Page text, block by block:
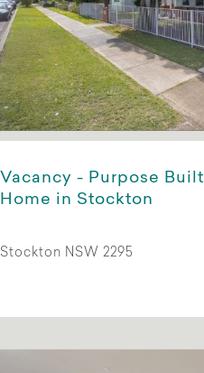
Vacancy - Purpose Built
Home in Stockton
Stockton NSW 2295